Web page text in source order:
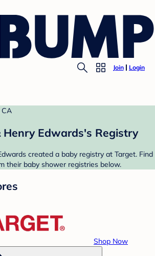
Join Login
CA
Henry Edwards's Registry
created a baby registry at Target. Find
their baby shower registries below.
Shop Now